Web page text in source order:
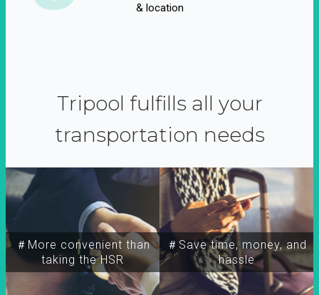
& location
Tripool fulfills all your
transportation needs
＃More convenient than
taking the HSR
＃Save time, money, and
hassle